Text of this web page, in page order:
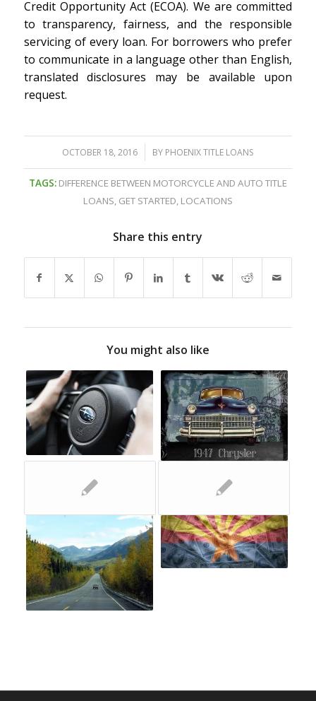
Credit Opportunity Act (ECOA). We are committed
to transparency, fairness, and the responsible
servicing of every loan. For borrowers who prefer
to communicate in a language other than English,
translated disclosures may be available upon
request.
OCTOBER 18, 2016
/ BY PHOENIX TITLE LOANS
TAGS: DIFFERENCE BETWEEN MOTORCYCLE AND AUTO TITLE
LOANS, GET STARTED, LOCATIONS
Share this entry
You might also like